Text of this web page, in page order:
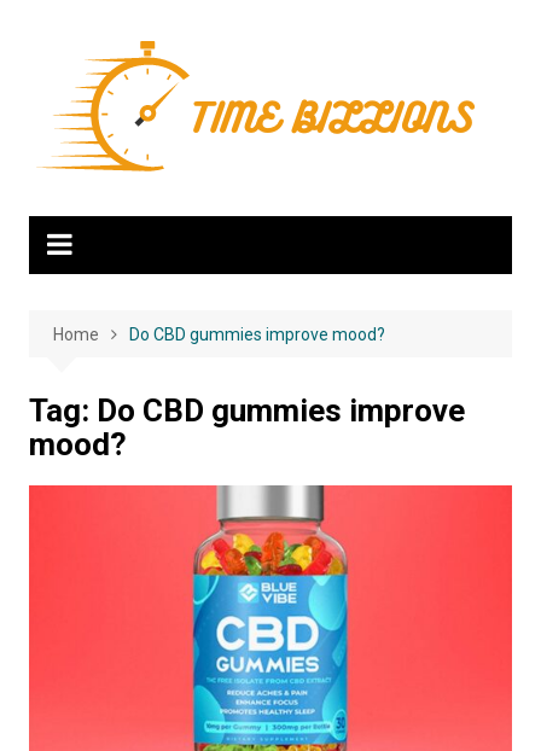
Home Do CBD gummies improve mood?
Tag: Do CBD gummies improve
mood?